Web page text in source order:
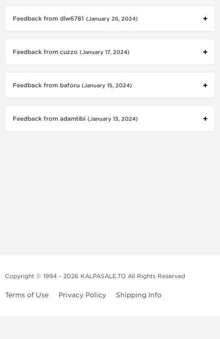
Feedback from dlw6781 (January 26, 2024)
Feedback from cuzzo (January 17, 2024)
Feedback from baforu (January 15, 2024)
Feedback from adamtibi (January 13, 2024)
Copyright © 1994 - 2026 KALPASALE.TO All Rights Reserved
Terms of Use Privacy Policy Shipping Info